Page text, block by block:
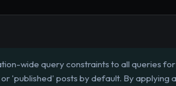
wide query constraints to all queries
'published' posts by default. By applying